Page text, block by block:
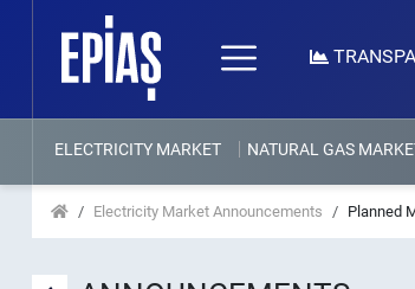
ELECTRICITY MARKET NATURAL GAS
Electricity Market Announcements Planned